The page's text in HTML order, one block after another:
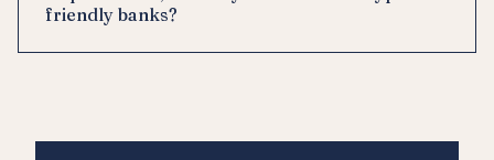
friendly banks?